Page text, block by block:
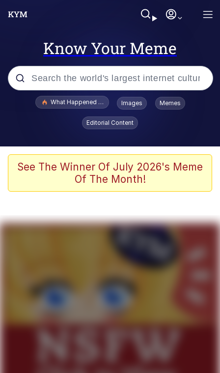
Know Your Meme
Popular searches
Evelyn Smith Smiling /
Evelynsmithhhhh Stare
Stop Raping, Ser (AKOTSK)
Polyester Edit
Evelyn Smith Smiling /
Evelynsmithhhhh Stare
My Father-In-Law Is A Builder / We
Jacob Batalon CEO of Sex
What Happened To Toadsworth / Toadsworth Is Dead
Images Memes
Editorial Content
See The Winner Of July 2026's Meme
Of The Month!